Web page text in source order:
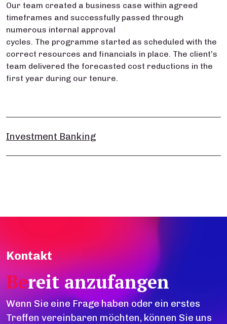
Our team created a business case within agreed
timeframes and successfully passed through
numerous internal approval
cycles. The programme started as scheduled with the
correct resources and financials in place. The client’s
team delivered the forecasted cost reductions in the
first year during our tenure.​
Investment Banking
Kontakt
Bereit anzufangen
Wenn Sie eine Frage haben oder ein erstes
Treffen vereinbaren möchten, können Sie uns